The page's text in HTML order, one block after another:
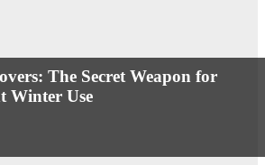
The Secret Weapon for
Winter Use